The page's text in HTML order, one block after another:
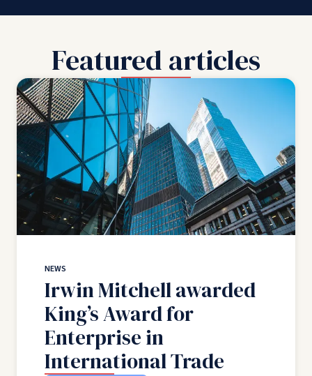
Featured articles
NEWS
Irwin Mitchell awarded
King’s Award for
Enterprise in
International Trade